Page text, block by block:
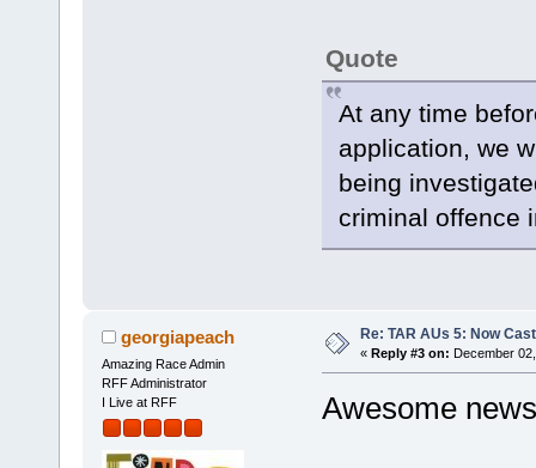
Quote
At any time
application, we
being
criminal offence
georgiapeach
Amazing Race Admin
RFF Administrator
I Live at RFF
Re: TAR AUs 5: Now
« Reply #3 on: December
Awesome